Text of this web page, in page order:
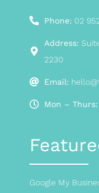
Phone: 02
Address:
2230
Email:
Mon – Thurs:
Google My